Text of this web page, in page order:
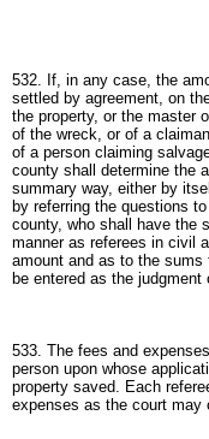
532. If, in any case, the
settled by agreement, on
the property, or the master
of the wreck, or of a
of a person claiming
county shall determine the
summary way, either by
by referring the questions
county, who shall have the
manner as referees in civil
amount and as to the sums
be entered as the judgment
533. The fees and
person upon whose
property saved. Each
expenses as the court may